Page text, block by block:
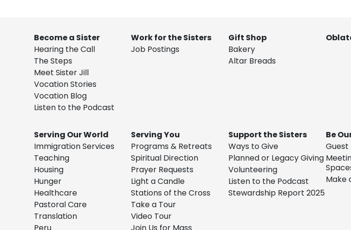
Become a Sister
Hearing the Call
The Steps
Meet Sister Jill
Vocation Stories
Vocation Blog
Listen to the Podcast
Work for the Sisters
Job Postings
Gift Shop
Bakery
Altar Breads
Serving Our World
Immigration Services
Teaching
Housing
Hunger
Healthcare
Pastoral Care
Translation
Serving You
Programs & Retreats
Spiritual Direction
Prayer Requests
Light a Candle
Stations of the Cross
Take a Tour
Video Tour
Support the Sisters
Ways to Give
Planned or Legacy Giving
Volunteering
Listen to the Podcast
Stewardship Report 2025
Be
Guest
Make